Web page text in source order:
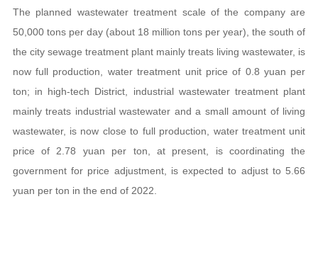
The planned wastewater treatment scale of the company are
50,000 tons per day (about 18 million tons per year), the south of
the city sewage treatment plant mainly treats living wastewater, is
now full production, water treatment unit price of 0.8 yuan per
ton; in high-tech District, industrial wastewater treatment plant
mainly treats industrial wastewater and a small amount of living
wastewater, is now close to full production, water treatment unit
price of 2.78 yuan per ton, at present, is coordinating the
government for price adjustment, is expected to adjust to 5.66
yuan per ton in the end of 2022.